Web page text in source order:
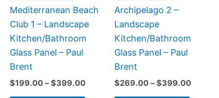
Mediterranean Beach
Club 1 – Landscape
Kitchen/Bathroom
Glass Panel – Paul
Brent
$199.00 – $399.00
chosen
on
the
product
Archipelago 2 –
Landscape
Kitchen/Bathroom
Glass Panel – Paul
Brent
$269.00 – $399.00
the